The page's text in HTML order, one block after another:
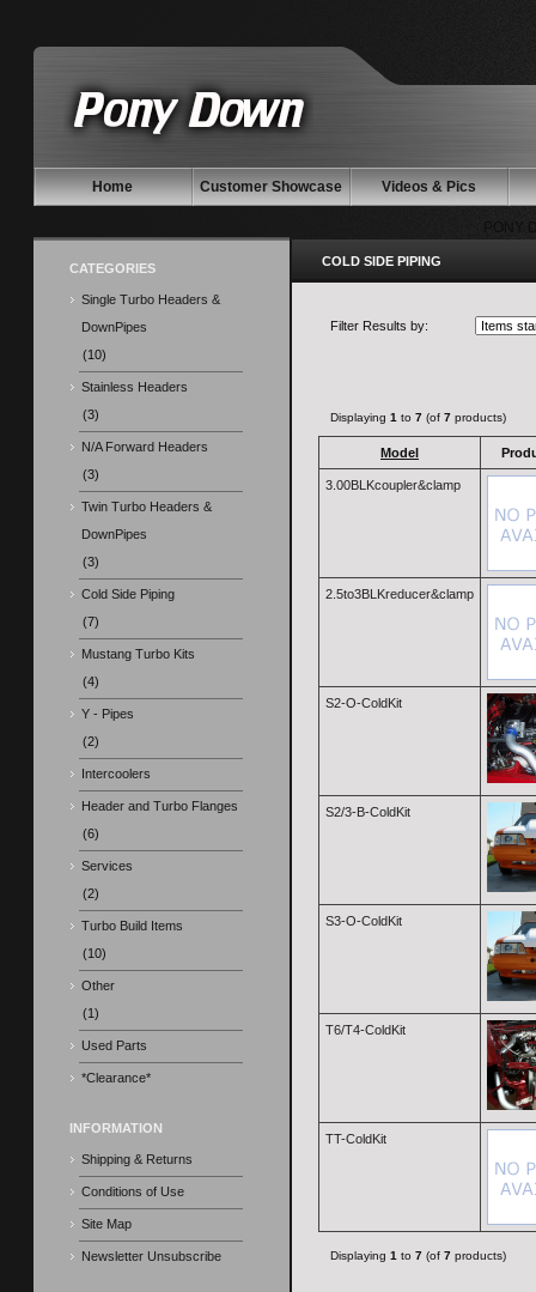
Home Customer Showcase Videos & Pics
PONY
CATEGORIES
Single Turbo Headers &
DownPipes
(10)
Stainless Headers
(3)
N/A Forward Headers
(3)
Twin Turbo Headers &
DownPipes
(3)
Cold Side Piping
(7)
Mustang Turbo Kits
(4)
Y - Pipes
(2)
Intercoolers
Header and Turbo Flanges
(6)
Services
(2)
Turbo Build Items
(10)
Other
(1)
Used Parts
*Clearance*
INFORMATION
Shipping & Returns
Conditions of Use
Site Map
Newsletter Unsubscribe
COLD SIDE PIPING
Filter Results by:
Displaying 1 to 7 (of 7 products)
Model
3.00BLKcoupler&clamp
2.5to3BLKreducer&clamp
S2-O-ColdKit
S2/3-B-ColdKit
S3-O-ColdKit
T6/T4-ColdKit
TT-ColdKit
Displaying 1 to 7 (of 7 products)